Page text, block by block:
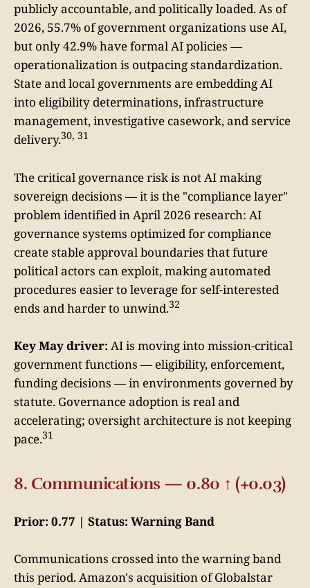
publicly accountable, and politically loaded. As of
2026, 55.7% of government organizations use AI,
but only 42.9% have formal AI policies —
operationalization is outpacing standardization.
State and local governments are embedding AI
into eligibility determinations, infrastructure
management, investigative casework, and service
delivery.30, 31
The critical governance risk is not AI making
sovereign decisions — it is the "compliance layer"
problem identified in April 2026 research: AI
governance systems optimized for compliance
create stable approval boundaries that future
political actors can exploit, making automated
procedures easier to leverage for self-interested
ends and harder to unwind.32
Key May driver: AI is moving into mission-critical
government functions — eligibility, enforcement,
funding decisions — in environments governed by
statute. Governance adoption is real and
accelerating; oversight architecture is not keeping
pace.31
8. Communications — 0.80 ↑ (+0.03)
Prior: 0.77 | Status: Warning Band
Communications crossed into the warning band
this period. Amazon's acquisition of Globalstar